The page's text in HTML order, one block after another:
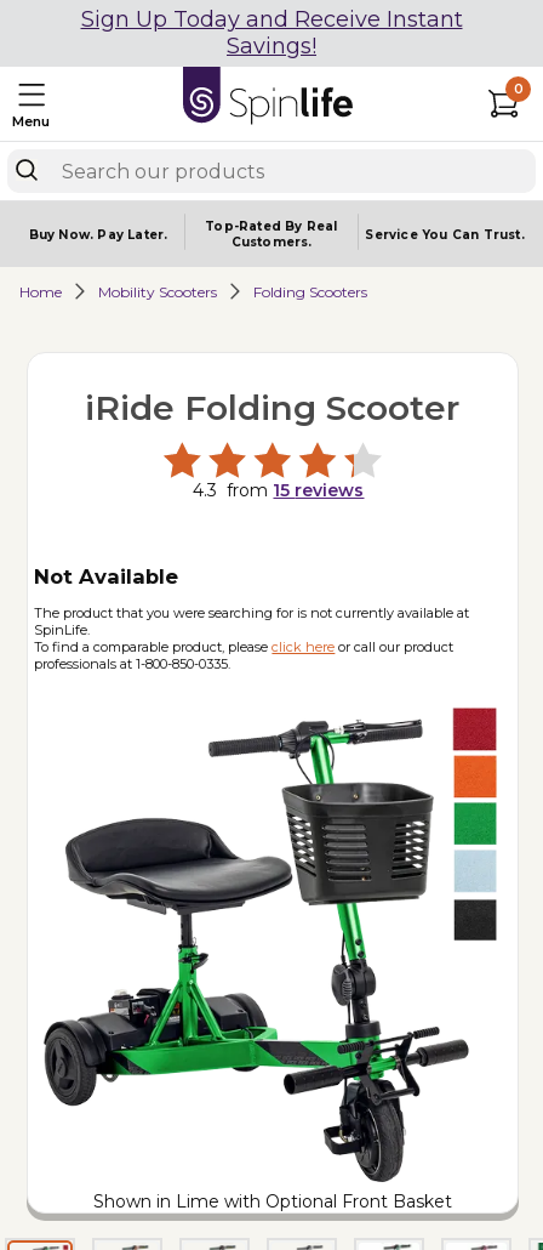
Sign Up Today and Receive Instant
Savings!
Menu
0
Buy Now. Pay Later.
Top-Rated By Real
Customers.
Service You Can Trust.
Home Mobility Scooters Folding Scooters
Shown in Lime with Optional Front Basket
iRide Folding Scooter
4.3 from 15 reviews
Not Available
The product that you were searching for is not currently available at
SpinLife.
To find a comparable product, pleaseclick here or call our product
professionals at 1-800-850-0335.